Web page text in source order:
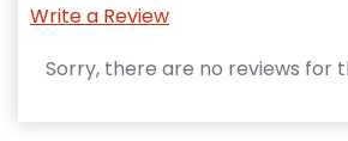
Write a Review
Sorry, there are no reviews for